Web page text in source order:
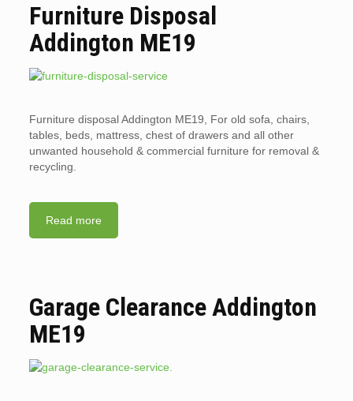
Furniture Disposal
Addington ME19
Furniture disposal Addington ME19, For old sofa, chairs,
tables, beds, mattress, chest of drawers and all other
unwanted household & commercial furniture for removal &
recycling.
Read more
Garage Clearance Addington
ME19